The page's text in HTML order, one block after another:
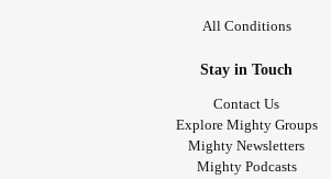
All Conditions
Stay in Touch
Contact Us
Explore Mighty Groups
Mighty Newsletters
Mighty Podcasts